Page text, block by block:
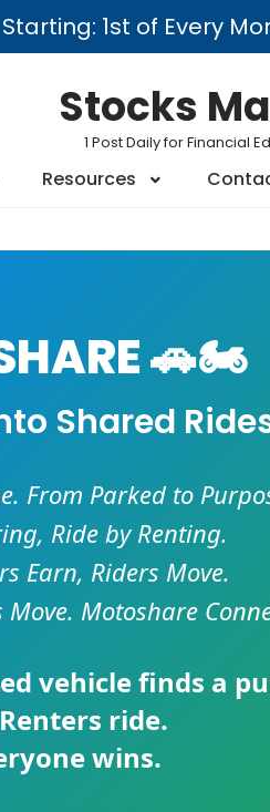
Starting: 1st of Every
Stocks
1 Post Daily for Financial
Resources
🚗🏍️
Shared
From Parked to
Ride by Renting.
Earn, Riders Move.
Motoshare
vehicle finds a
ride.
wins.